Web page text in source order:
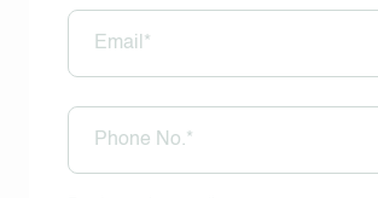
E-
mail
(Required)
Phone
(Required)